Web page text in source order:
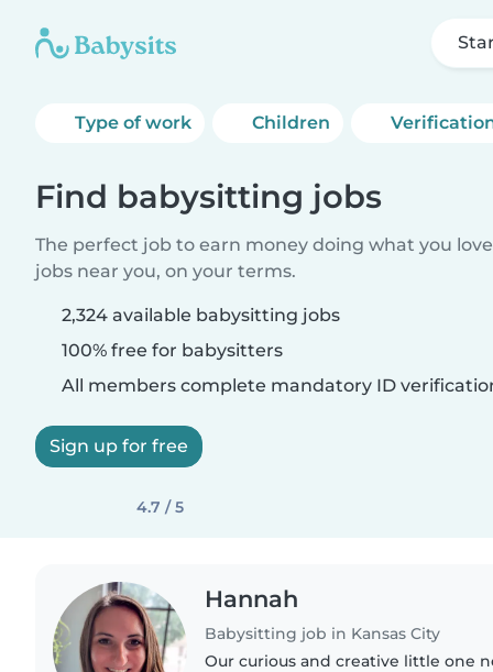
Type of work Children
Find babysitting jobs
The perfect job to earn money doing what you
jobs near you, on your terms.
2,324 available babysitting jobs
100% free for babysitters
All members complete mandatory ID
Sign up for free
4.7 / 5
Hannah
Babysitting job in Kansas City
Our curious and creative little one